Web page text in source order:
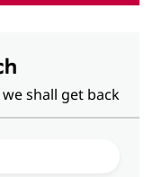
shall get back